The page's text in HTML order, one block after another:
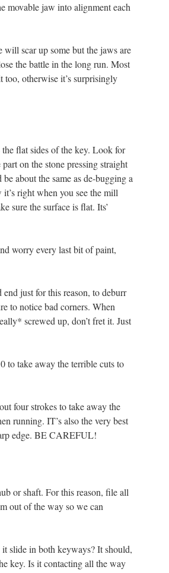
movable jaw into alignment each
scar up some but the jaws are
the battle in the long run. Most
too, otherwise it’s surprisingly
flat sides of the key. Look for
on the stone pressing straight
about the same as de-bugging a
right when you see the mill
sure the surface is flat. Its’
worry every last bit of paint,
just for this reason, to deburr
to notice bad corners. When
screwed up, don’t fret it. Just
to take away the terrible cuts to
four strokes to take away the
running. IT’s also the very best
edge. BE CAREFUL!
or shaft. For this reason, file all
out of the way so we can
slide in both keyways? It should,
key. Is it contacting all the way